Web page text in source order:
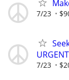
7/23
7/23